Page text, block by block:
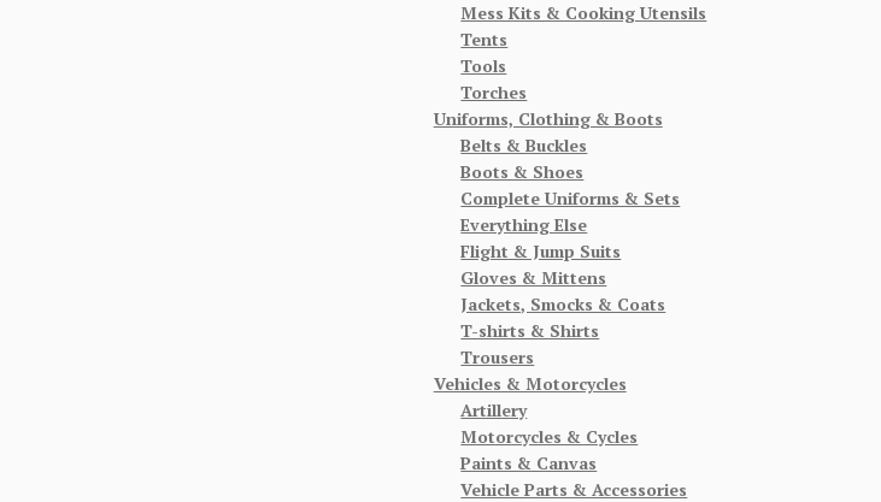
Mess Kits & Cooking Utensils
Tents
Tools
Torches
Uniforms, Clothing & Boots
Belts & Buckles
Boots & Shoes
Complete Uniforms & Sets
Everything Else
Flight & Jump Suits
Gloves & Mittens
Jackets, Smocks & Coats
T-shirts & Shirts
Trousers
Vehicles & Motorcycles
Artillery
Motorcycles & Cycles
Paints & Canvas
Vehicle Parts & Accessories